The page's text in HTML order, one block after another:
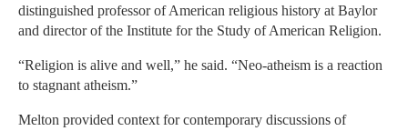
distinguished professor of American religious history at Baylor
and director of the Institute for the Study of American Religion.
“Religion is alive and well,” he said. “Neo-atheism is a reaction
to stagnant atheism.”
Melton provided context for contemporary discussions of